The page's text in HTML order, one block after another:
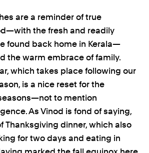
are a reminder of true
the fresh and readily
found back home in Kerala—
the warm embrace of family.
which takes place following our
is a nice reset for the
to mention
As Vinod is fond of saying,
Thanksgiving dinner, which also
for two days and eating in